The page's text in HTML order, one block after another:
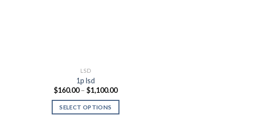
LSD
1p lsd
$160.00 – $1,100.00Price
$160.00
SELECT OPTIONS